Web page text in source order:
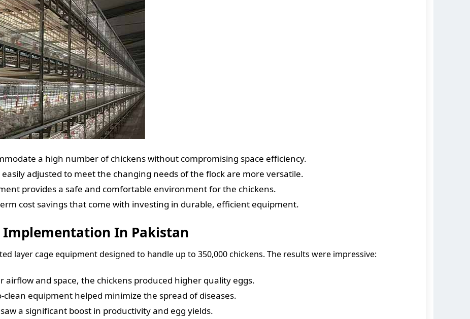
a high number of chickens without compromising space efficiency.
easily adjusted to meet the changing needs of the flock are more versatile.
provides a safe and comfortable environment for the chickens.
cost savings that come with investing in durable, efficient equipment.
Implementation In Pakistan
layer cage equipment designed to handle up to 350,000 chickens. The results were impressive:
airflow and space, the chickens produced higher quality eggs.
clean equipment helped minimize the spread of diseases.
a significant boost in productivity and egg yields.